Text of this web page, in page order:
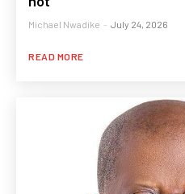
Michael Nwadike - July 24, 2026
READ MORE